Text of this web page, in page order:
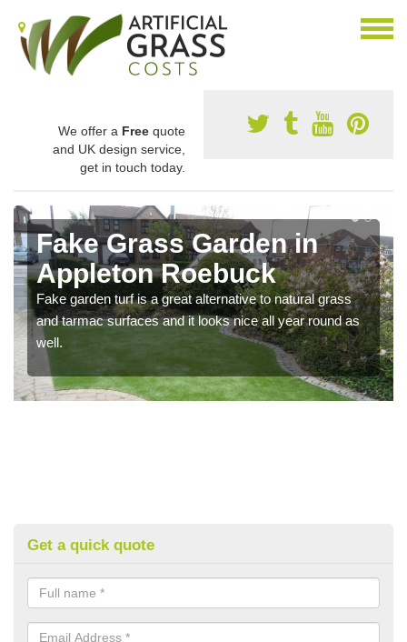
We offer a Free quote
and UK design service,
get in touch today.
Fake Grass Garden in
Appleton Roebuck
Fake garden turf is a great alternative to natural grass
and tarmac surfaces and it looks nice all year round as
well.
Get a quick quote